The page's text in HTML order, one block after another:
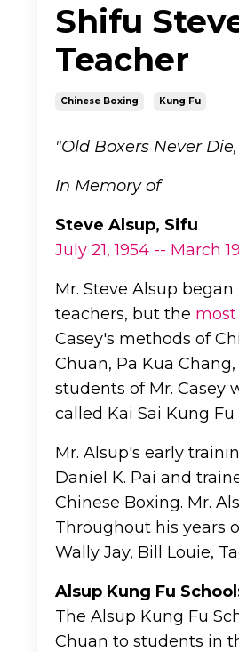
Shifu
Teacher
Chinese Boxing Kung Fu
"Old Boxers Never
In Memory of
Steve Alsup, Sifu
July 21, 1954 -- March
Mr. Steve Alsup
teachers, but the
Casey's methods of
Chuan, Pa Kua
students of Mr. Casey
called Kai Sai Kung
Mr. Alsup's early
Daniel K. Pai and
Chinese Boxing. Mr.
Throughout his years
Wally Jay, Bill Louie,
Alsup Kung Fu
The Alsup Kung Fu
Chuan to students in